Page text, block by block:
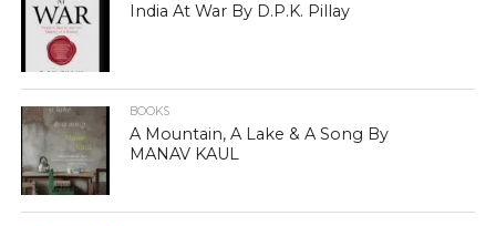
India At War By D.P.K. Pillay
BOOKS
A Mountain, A Lake & A Song By
MANAV KAUL